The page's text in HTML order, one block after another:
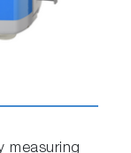
measuring